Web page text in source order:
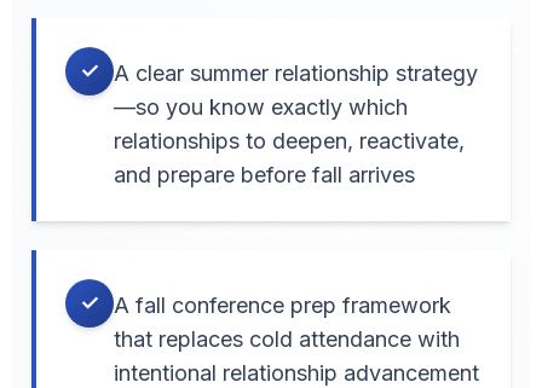
✓
A clear summer relationship strategy
—so you know exactly which
relationships to deepen, reactivate,
and prepare before fall arrives
✓
A fall conference prep framework
that replaces cold attendance with
intentional relationship advancement